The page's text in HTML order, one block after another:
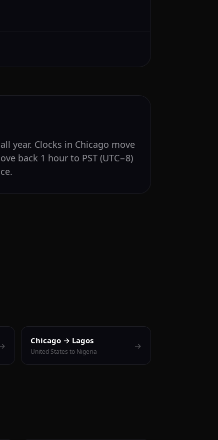
year. Clocks in Chicago move
back 1 hour to PST (UTC−8)
Chicago → Lagos
United States to Nigeria
→